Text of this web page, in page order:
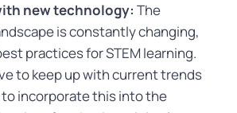
new technology: The
is constantly changing,
practices for STEM learning.
to keep up with current trends
to incorporate this into the